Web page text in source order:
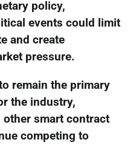
policy,
events could limit
and create
pressure.
remain the primary
the industry,
other smart contract
competing to